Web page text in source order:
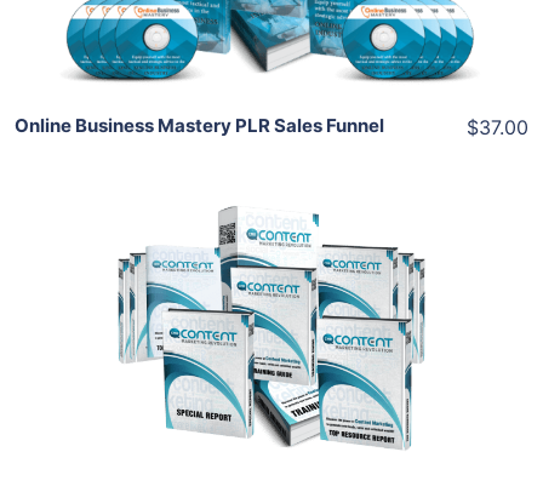
Share
Online Business Mastery PLR Sales Funnel $37.00
Add To Cart
View Details
Share